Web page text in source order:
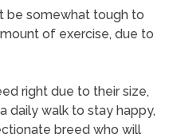
be somewhat tough to
of exercise, due to
right due to their size,
daily walk to stay happy,
breed who will